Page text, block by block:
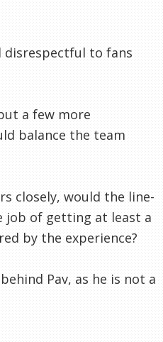
to fans
a few more
balance the team
closely, would the line-
job of getting at least a
by the experience?
Pav, as he is not a